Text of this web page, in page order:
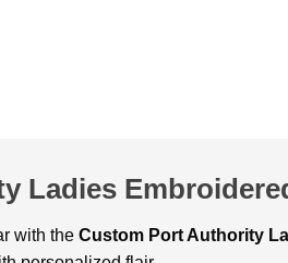
Ladies
with the Custom Port Authority